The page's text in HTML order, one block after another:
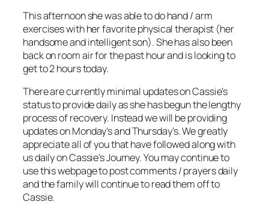
This afternoon she was able to do hand / arm
exercises with her favorite physical therapist (her
handsome and intelligent son). She has also been
back on room air for the past hour and is looking to
get to 2 hours today.
There are currently minimal updates on Cassie’s
status to provide daily as she has begun the lengthy
process of recovery. Instead we will be providing
updates on Monday’s and Thursday’s. We greatly
appreciate all of you that have followed along with
us daily on Cassie’s Journey. You may continue to
use this webpage to post comments / prayers daily
and the family will continue to read them off to
Cassie.